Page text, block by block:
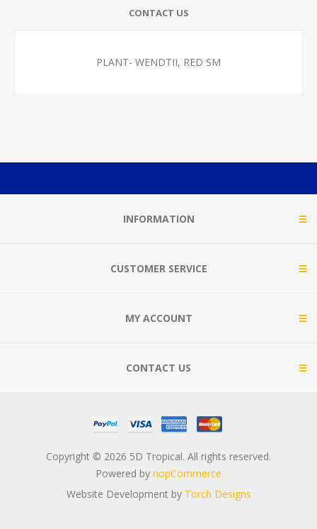
CONTACT US
PLANT- WENDTII, RED SM
INFORMATION
CUSTOMER SERVICE
MY ACCOUNT
CONTACT US
Copyright © 2026 5D Tropical. All rights reserved.
Powered by nopCommerce
Website Development by Torch Designs